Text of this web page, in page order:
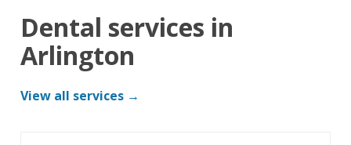
Dental services in
Arlington
View all services →